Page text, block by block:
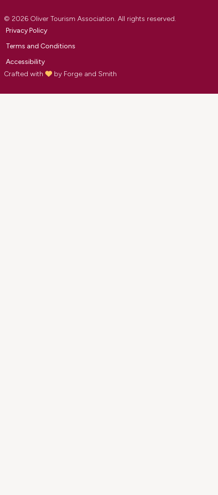
© 2026 Oliver Tourism Association. All rights reserved.
Privacy Policy
Terms and Conditions
Accessibility
Crafted with
by Forge and Smith